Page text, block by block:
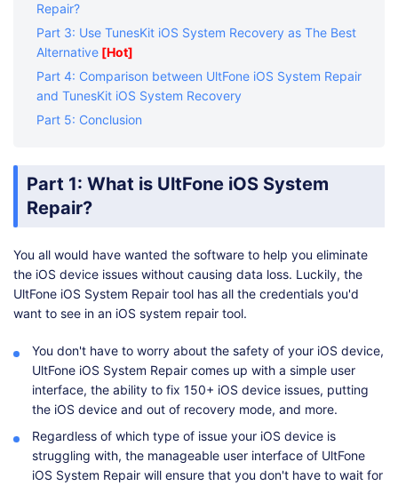
Repair?
Part 3: Use TunesKit iOS System Recovery as The Best
Alternative [Hot]
Part 4: Comparison between UltFone iOS System Repair
and TunesKit iOS System Recovery
Part 5: Conclusion
Part 1: What is UltFone iOS System
Repair?
You all would have wanted the software to help you eliminate
the iOS device issues without causing data loss. Luckily, the
UltFone iOS System Repair tool has all the credentials you'd
want to see in an iOS system repair tool.
You don't have to worry about the safety of your iOS device,
UltFone iOS System Repair comes up with a simple user
interface, the ability to fix 150+ iOS device issues, putting
the iOS device and out of recovery mode, and more.
Regardless of which type of issue your iOS device is
struggling with, the manageable user interface of UltFone
iOS System Repair will ensure that you don't have to wait for